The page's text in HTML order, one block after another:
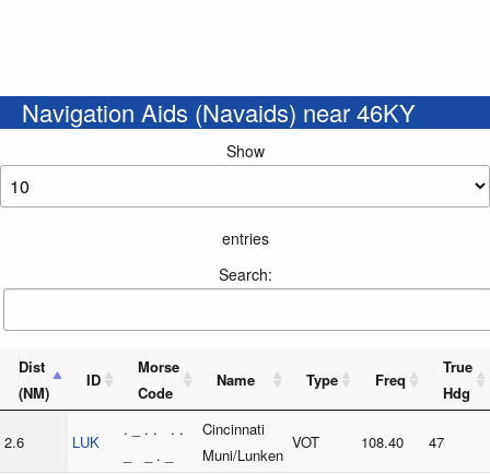
Navigation Aids (Navaids) near 46KY
Show
entries
Search:
Dist
(NM)
ID
Morse
Code
Name Type Freq
True
Hdg
2.6 LUK
. _ . . . .
_ _ . _
Cincinnati
Muni/Lunken
VOT 108.40 47